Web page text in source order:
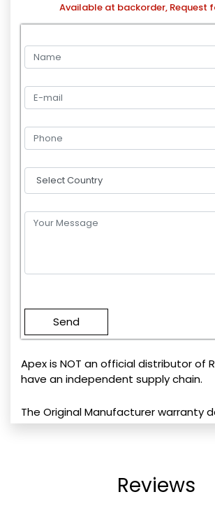
Available at backorder, Request
empty.
Apex is NOT an official distributor of
have an independent supply chain.
The Original Manufacturer warranty
Reviews